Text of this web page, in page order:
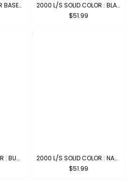
2000 L/S PLAID COLOR BASE : OLIVE-BLACK
2000 L/S SOLID COLOR : BLACK
$51.99
2000 L/S SOLID COLOR : BURGUNDY
2000 L/S SOLID COLOR : NAVY
$51.99